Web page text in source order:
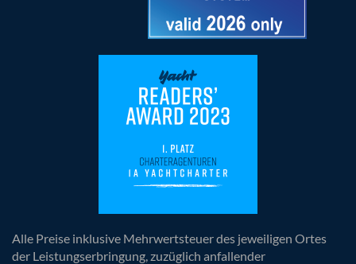
Alle Preise inklusive Mehrwertsteuer des jeweiligen Ortes
der Leistungserbringung, zuzüglich anfallender